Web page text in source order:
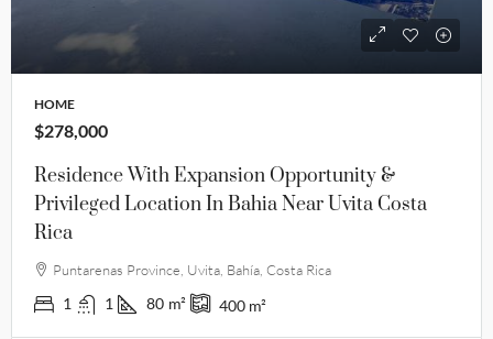
HOME
$278,000
Residence With Expansion Opportunity &
Privileged Location In Bahia Near Uvita Costa
Rica
Puntarenas Province, Uvita, Bahía, Costa Rica
1 1 80 m² 400 m²